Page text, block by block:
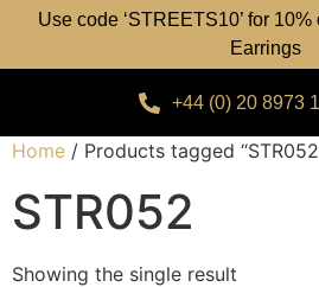
Use code ‘STREETS10’ for
Earrings
+44 (0) 20 8973
Home / Products tagged
STR052
Showing the single result